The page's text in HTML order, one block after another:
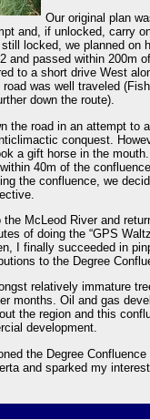
Our original plan
and, if unlocked, carry
locked, we planned on
and passed within 200m
to a short drive West
was well traveled
down the route).
the road in an attempt to
conquest.
a gift horse in the mouth.
40m of the
the confluence, we
McLeod River and
of doing the “GPS
I finally succeeded in
to the Degree
relatively immature
months. Oil and gas
the region and this
development.
the Degree
and sparked my